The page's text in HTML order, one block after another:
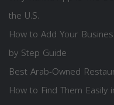
the U.S.
How to Add Your
by Step Guide
Best Arab-Owned
How to Find Them Easily